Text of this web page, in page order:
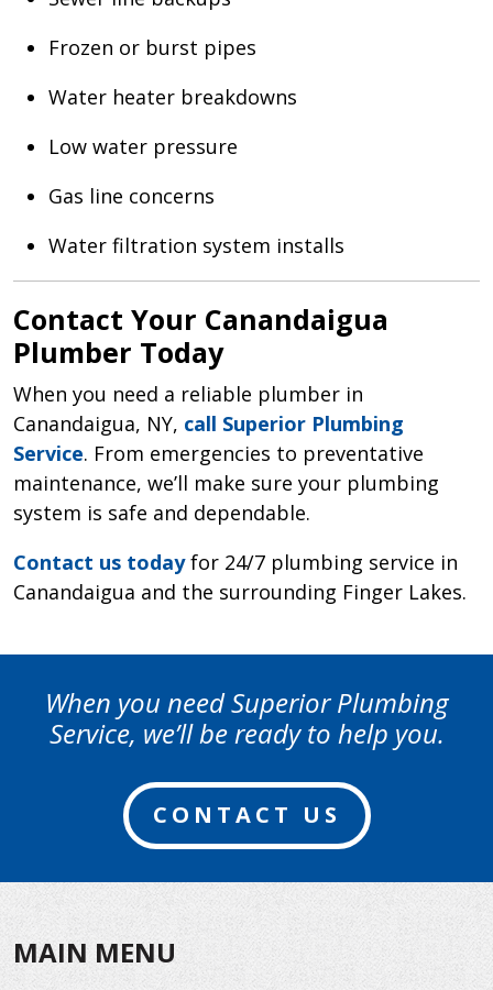
Frozen or burst pipes
Water heater breakdowns
Low water pressure
Gas line concerns
Water filtration system installs
Contact Your Canandaigua
Plumber Today
When you need a reliable plumber in
Canandaigua, NY, call Superior Plumbing
Service. From emergencies to preventative
maintenance, we’ll make sure your plumbing
system is safe and dependable.
Contact us todayfor 24/7 plumbing service in
Canandaigua and the surrounding Finger Lakes.
When you need Superior Plumbing
Service, we’ll be ready to help you.
CONTACT US
MAIN MENU